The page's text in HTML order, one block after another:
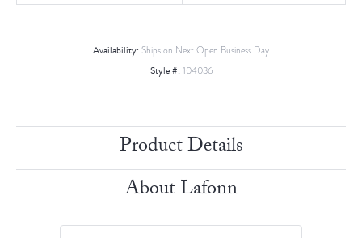
Availability: Ships on Next Open Business Day
Style #: 104036
Product Details
About Lafonn